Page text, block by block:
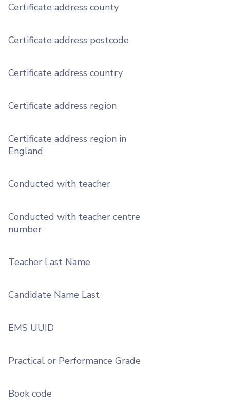
Certificate address county
Certificate address postcode
Certificate address country
Certificate address region
Certificate address region in
England
Conducted with teacher
Conducted with teacher centre
number
Teacher Last Name
Candidate Name Last
EMS UUID
Practical or Performance Grade
Book code